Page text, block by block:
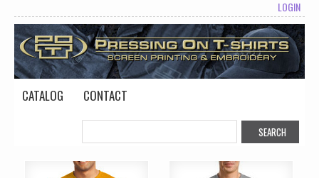
LOGIN
CATALOG CONTACT